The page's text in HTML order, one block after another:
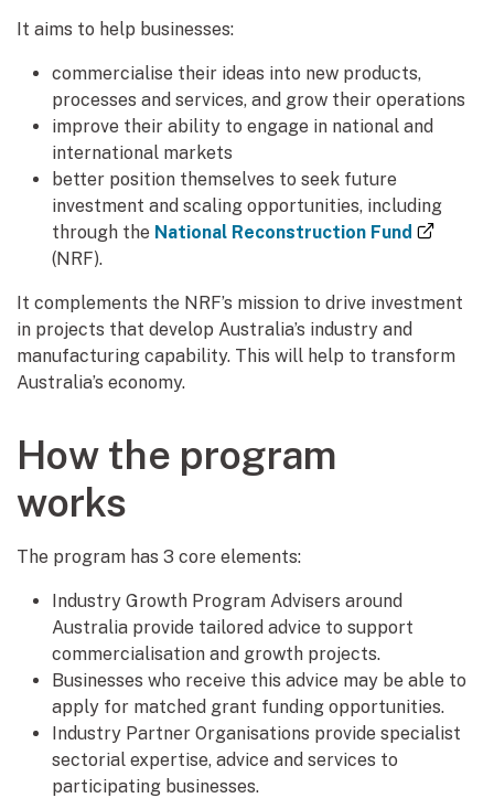
It aims to help businesses:
commercialise their ideas into new products,
processes and services, and grow their operations
improve their ability to engage in national and
international markets
better position themselves to seek future
investment and scaling opportunities, including
through the National Reconstruction Fund
(NRF).
It complements the NRF’s mission to drive investment
in projects that develop Australia’s industry and
manufacturing capability. This will help to transform
Australia’s economy.
How the program
works
The program has 3 core elements:
Industry Growth Program Advisers around
Australia provide tailored advice to support
commercialisation and growth projects.
Businesses who receive this advice may be able to
apply for matched grant funding opportunities.
Industry Partner Organisations provide specialist
sectorial expertise, advice and services to
participating businesses.